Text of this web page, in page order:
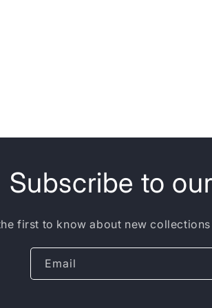
Subscribe to
first to know about new
Email